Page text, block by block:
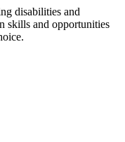
disabilities and
skills and opportunities